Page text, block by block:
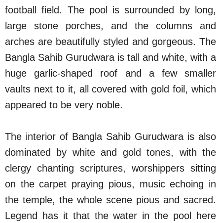
football field. The pool is surrounded by long,
large stone porches, and the columns and
arches are beautifully styled and gorgeous. The
Bangla Sahib Gurudwara is tall and white, with a
huge garlic-shaped roof and a few smaller
vaults next to it, all covered with gold foil, which
appeared to be very noble.
The interior of Bangla Sahib Gurudwara is also
dominated by white and gold tones, with the
clergy chanting scriptures, worshippers sitting
on the carpet praying pious, music echoing in
the temple, the whole scene pious and sacred.
Legend has it that the water in the pool here